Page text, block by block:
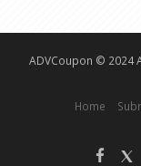
ADVCoupon © 2024
Home